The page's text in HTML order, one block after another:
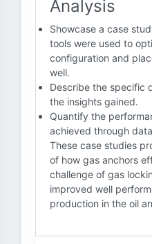
Analysis
Showcase a case
tools were used to
configuration and
well.
Describe the specific
the insights gained.
Quantify the
achieved through
These case studies
of how gas anchors
challenge of gas
improved well
production in the oil